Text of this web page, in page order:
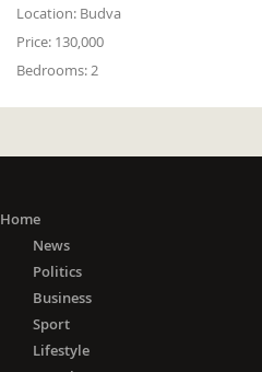
Location: Budva
Price: 130,000
Bedrooms:2
Home
News
Politics
Business
Sport
Lifestyle